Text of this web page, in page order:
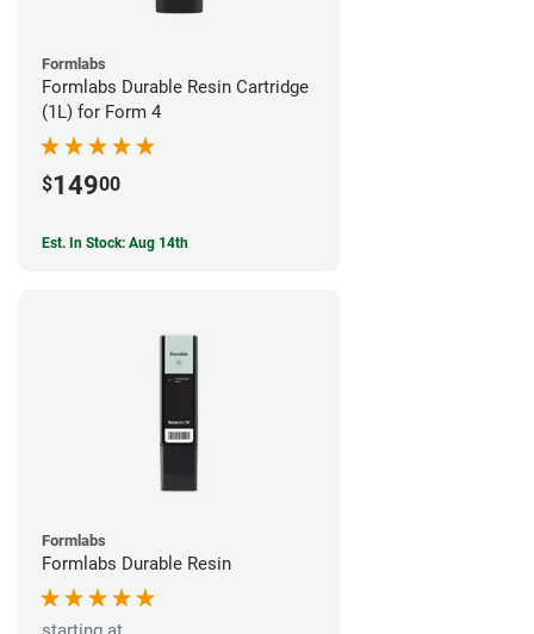
Formlabs
Formlabs Durable Resin Cartridge
(1L) for Form 4
$14900
Est. In Stock: Aug 14th
Formlabs
Formlabs Durable Resin